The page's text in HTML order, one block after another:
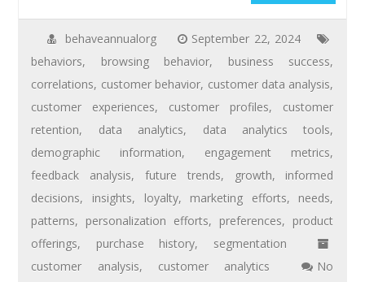
behaveannualorg
September 22, 2024
behaviors, browsing behavior, business success,
correlations, customer behavior, customer data analysis,
customer experiences, customer profiles, customer
retention, data analytics, data analytics tools,
demographic information, engagement metrics,
feedback analysis,future trends, growth, informed
decisions, insights, loyalty, marketing efforts, needs,
patterns, personalization efforts, preferences, product
offerings, purchase history, segmentation
customer analysis, customer analytics
No